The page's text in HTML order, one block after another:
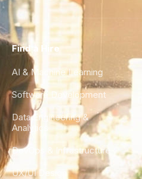
Find a Hire
AI & Machine Learning
Software Development
Data Engineering &
Analytics
DevOps & Infrastructure
UX/UI Design